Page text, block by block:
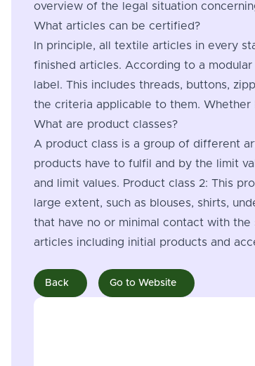
overview of the legal situation
What articles can be certified?
In principle, all textile articles in every
finished articles. According to a
label. This includes threads, buttons,
the criteria applicable to them. Whether
What are product classes?
A product class is a group of different
products have to fulfil and by the limit
and limit values. Product class 2: This
large extent, such as blouses, shirts,
that have no or minimal contact with
articles including initial products and
Back Go to Website